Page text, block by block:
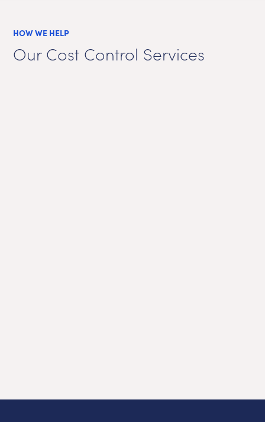
HOW WE HELP
Our Cost Control Services